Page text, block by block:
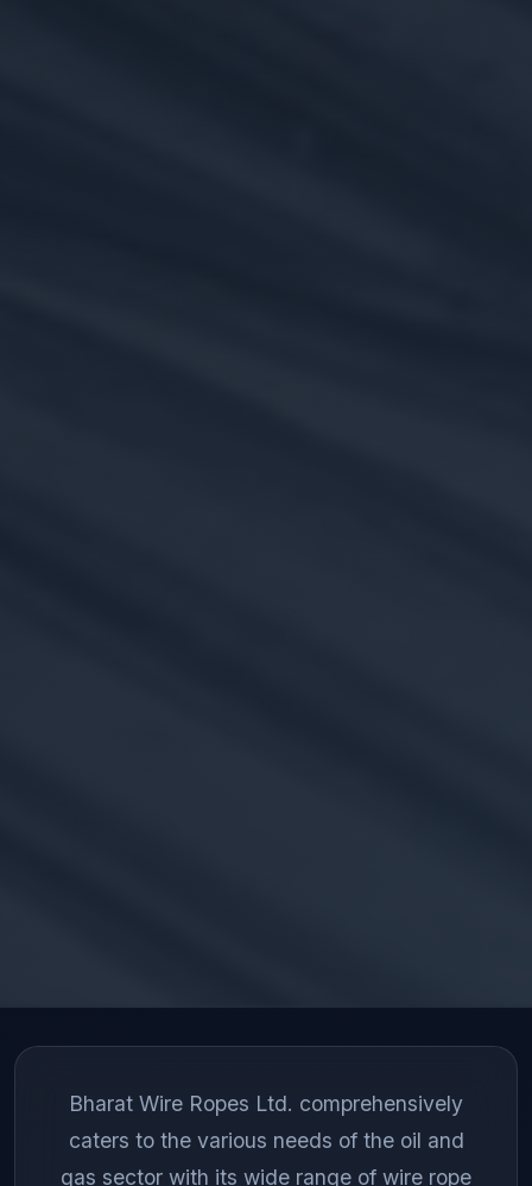
Bharat Wire Ropes Ltd. comprehensively
caters to the various needs of the oil and
gas sector with its wide range of wire rope